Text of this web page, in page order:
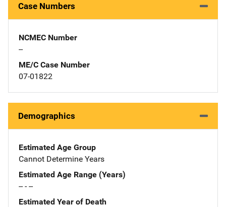
Case Numbers
NCMEC Number
--
ME/C Case Number
07-01822
Demographics
Estimated Age Group
Cannot Determine Years
Estimated Age Range (Years)
-- - --
Estimated Year of Death